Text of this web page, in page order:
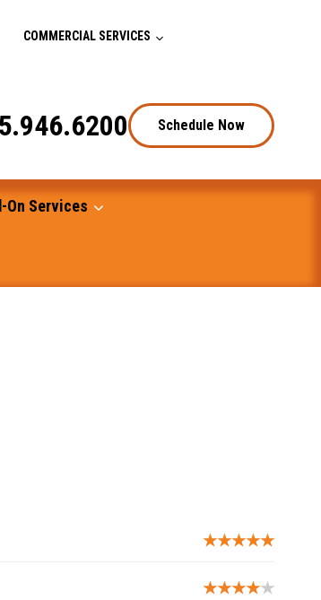
Schedule Now
COMMERCIAL SERVICES
On Services
★★★★★
★★★★★